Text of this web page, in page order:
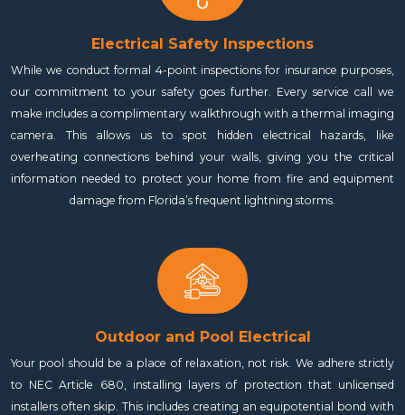
Electrical Safety Inspections
While we conduct formal 4-point inspections for insurance purposes,
our commitment to your safety goes further. Every service call we
make includes a complimentary walkthrough with a thermal imaging
camera. This allows us to spot hidden electrical hazards, like
overheating connections behind your walls, giving you the critical
information needed to protect your home from fire and equipment
damage from Florida’s frequent lightning storms.
Outdoor and Pool Electrical
Your pool should be a place of relaxation, not risk. We adhere strictly
to NEC Article 680, installing layers of protection that unlicensed
installers often skip. This includes creating an equipotential bond with